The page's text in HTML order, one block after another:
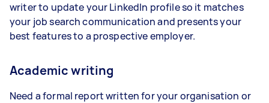
writer to update your LinkedIn profile so it matches
your job search communication and presents your
best features to a prospective employer.
Academic writing
Need a formal report written for your organisation or